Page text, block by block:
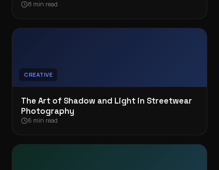
8 min read
CREATIVE
The Art of Shadow and Light in Streetwear
Photography
6 min read